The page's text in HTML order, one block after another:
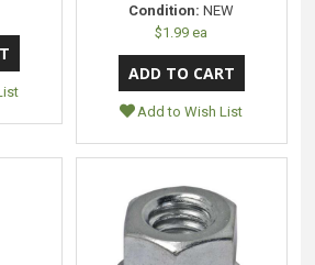
Condition: NEW
$1.99 ea
Add to Wish List